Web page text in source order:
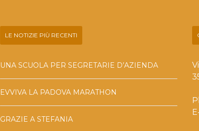
LE NOTIZIE PIÙ RECENTI
UNA SCUOLA PER SEGRETARIE D’AZIENDA
EVVIVA LA PADOVA MARATHON
GRAZIE A STEFANIA